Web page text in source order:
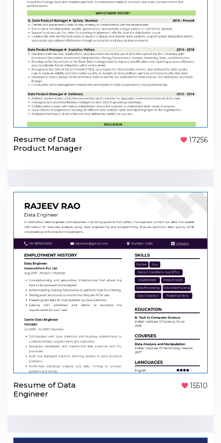
Resume of Data
Product Manager
17256
Resume of Data
Engineer
15510